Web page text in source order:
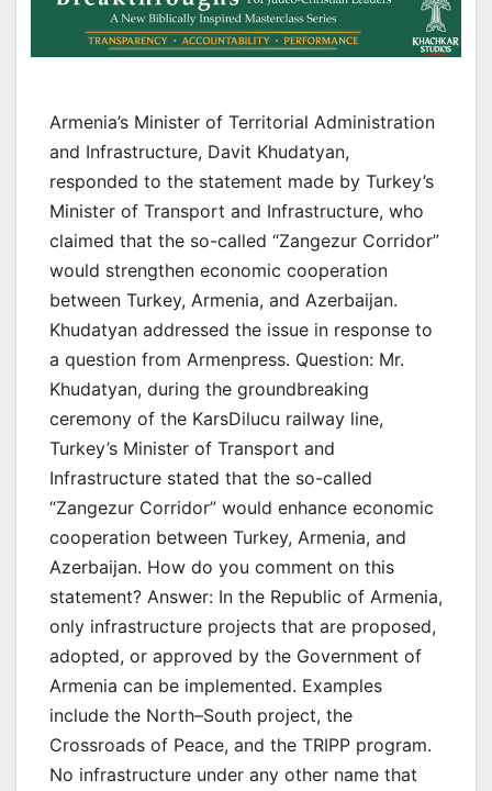
Armenia’s Minister of Territorial Administration
and Infrastructure, Davit Khudatyan,
responded to the statement made by Turkey’s
Minister of Transport and Infrastructure, who
claimed that the so-called “Zangezur Corridor”
would strengthen economic cooperation
between Turkey, Armenia, and Azerbaijan.
Khudatyan addressed the issue in response to
a question from Armenpress. Question: Mr.
Khudatyan, during the groundbreaking
ceremony of the KarsDilucu railway line,
Turkey’s Minister of Transport and
Infrastructure stated that the so-called
“Zangezur Corridor” would enhance economic
cooperation between Turkey, Armenia, and
Azerbaijan. How do you comment on this
statement? Answer: In the Republic of Armenia,
only infrastructure projects that are proposed,
adopted, or approved by the Government of
Armenia can be implemented. Examples
include the North–South project, the
Crossroads of Peace, and the TRIPP program.
No infrastructure under any other name that